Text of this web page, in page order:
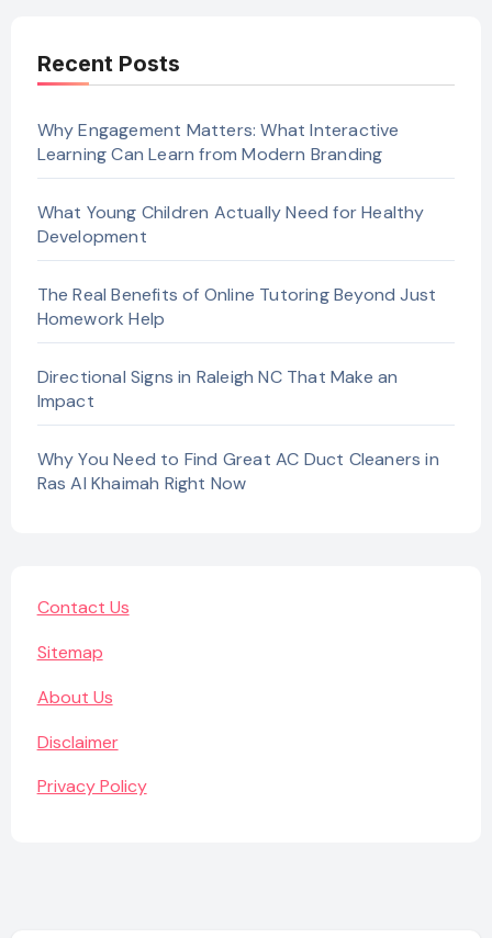
Recent Posts
Why Engagement Matters: What Interactive
Learning Can Learn from Modern Branding
What Young Children Actually Need for Healthy
Development
The Real Benefits of Online Tutoring Beyond Just
Homework Help
Directional Signs in Raleigh NC That Make an
Impact
Why You Need to Find Great AC Duct Cleaners in
Ras Al Khaimah Right Now
Contact Us
Sitemap
About Us
Disclaimer
Privacy Policy